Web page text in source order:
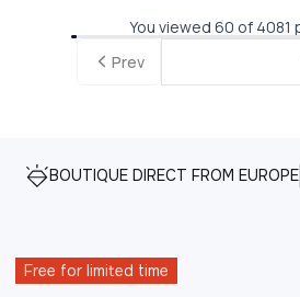
You viewed 60 of 4081
Prev
BOUTIQUE DIRECT FROM EUROPE
Free for limited time